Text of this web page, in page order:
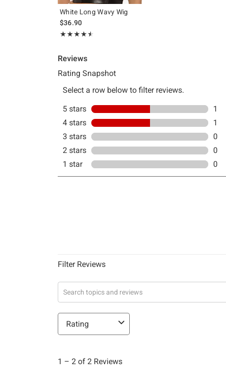
White Long Wavy Wig
$36.90
★★★★★
Rating, 4.5 out of 5
★★★★★